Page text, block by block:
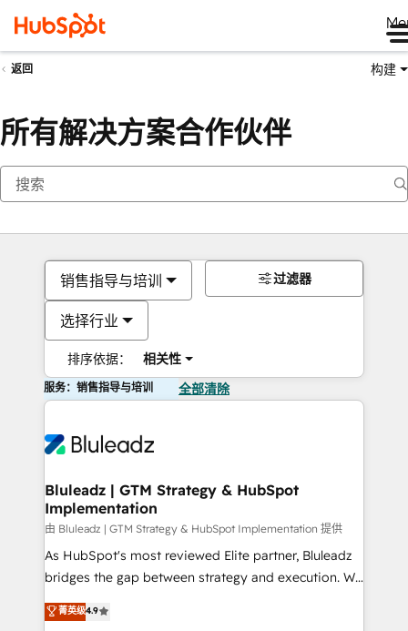
返回 构建
所有解决方案合作伙伴
销售指导与培训
选择行业
排序依据： 相关性
过滤器
服务：销售指导与培训 全部清除
Bluleadz | GTM Strategy & HubSpot
Implementation
由 Bluleadz | GTM Strategy & HubSpot Implementation 提供
As HubSpot's most reviewed Elite partner, Bluleadz
bridges the gap between strategy and execution. We
don't just "set up tools" — we install the GTM
Operating System (GTM OS) to align your leadership
菁英级4.9